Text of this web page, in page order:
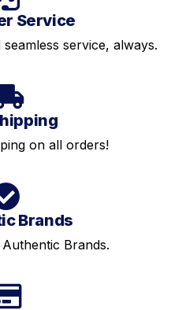
Service
service, always.
on all orders!
Brands
Brands.